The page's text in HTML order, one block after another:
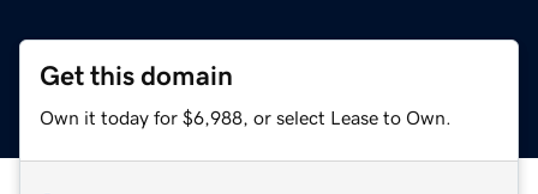
Get this domain
Own it today for $6,988, or select Lease to Own.